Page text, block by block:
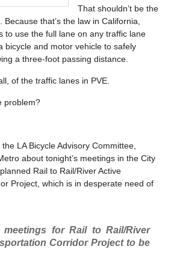
That shouldn’t be the
that’s the law in California,
to use the full lane on any traffic lane
bicycle and motor vehicle to safely
a three-foot passing distance.
of the traffic lanes in PVE.
problem?
LA Bicycle Advisory Committee,
about tonight’s meetings in the City
Rail to Rail/River Active
Project, which is in desperate need of
meetings for Rail to Rail/River
Corridor Project to be